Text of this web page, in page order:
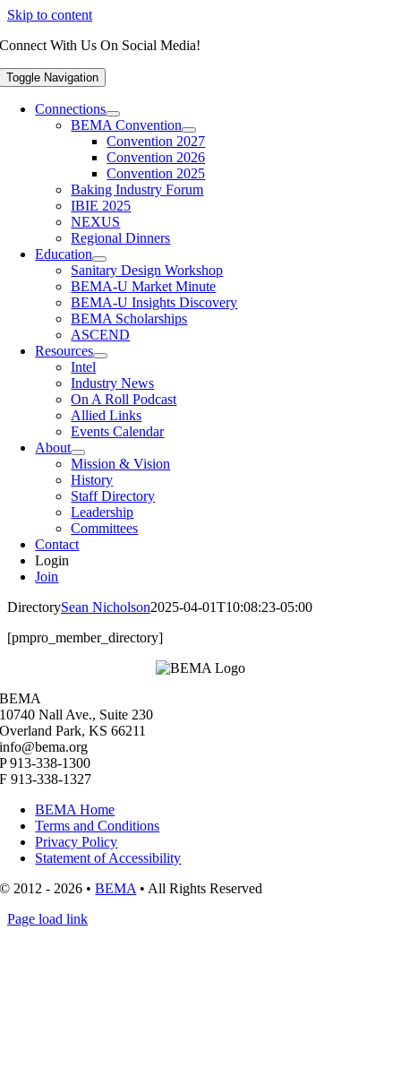
Skip to content
Connect With Us On Social Media!
Toggle Navigation
Connections
BEMA Convention
Convention 2027
Convention 2026
Convention 2025
Baking Industry Forum
IBIE 2025
NEXUS
Regional Dinners
Education
Sanitary Design Workshop
BEMA-U Market Minute
BEMA-U Insights Discovery
BEMA Scholarships
ASCEND
Resources
Intel
Industry News
On A Roll Podcast
Allied Links
Events Calendar
About
Mission & Vision
History
Staff Directory
Leadership
Committees
Contact
Login
Join
DirectorySean Nicholson2025-04-01T10:08:23-05:00
[pmpro_member_directory]
BEMA
10740 Nall Ave., Suite 230
Overland Park, KS 66211
info@bema.org
P 913-338-1300
F 913-338-1327
BEMA Home
Terms and Conditions
Privacy Policy
Statement of Accessibility
© 2012 - 2026 •BEMA • All Rights Reserved
Page load link